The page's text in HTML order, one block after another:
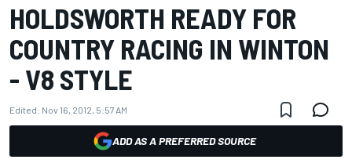
HOLDSWORTH READY FOR
COUNTRY RACING IN WINTON
- V8 STYLE
Edited: Nov 16, 2012, 5:57 AM
ADD AS A PREFERRED SOURCE